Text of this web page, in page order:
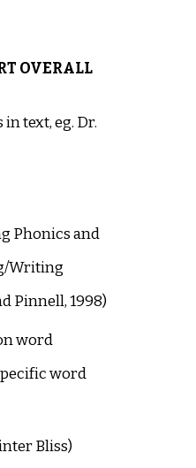
OVERALL
text, eg. Dr.
Phonics and
Writing
Pinnell, 1998)
word
word
Bliss)